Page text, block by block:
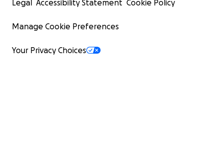
Legal Accessibility Statement Cookie Policy
Manage Cookie Preferences
Your Privacy Choices